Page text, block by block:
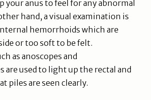
your anus to feel for any abnormal
hand, a visual examination is
hemorrhoids which are
or too soft to be felt.
as anoscopes and
are used to light up the rectal and
piles are seen clearly.